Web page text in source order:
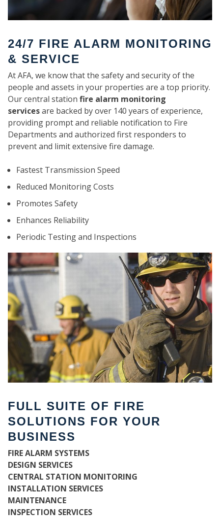
24/7 FIRE ALARM MONITORING
& SERVICE
At AFA, we know that the safety and security of the
people and assets in your properties are a top priority.
Our central station fire alarm monitoring
servicesare backed by over 140 years of experience,
providing prompt and reliable notification to Fire
Departments and authorized first responders to
prevent and limit extensive fire damage.
Fastest Transmission Speed
Reduced Monitoring Costs
Promotes Safety
Enhances Reliability
Periodic Testing and Inspections
FULL SUITE OF FIRE
SOLUTIONS FOR YOUR
BUSINESS
FIRE ALARM SYSTEMS
DESIGN SERVICES
CENTRAL STATION MONITORING
INSTALLATION SERVICES
MAINTENANCE
INSPECTION SERVICES